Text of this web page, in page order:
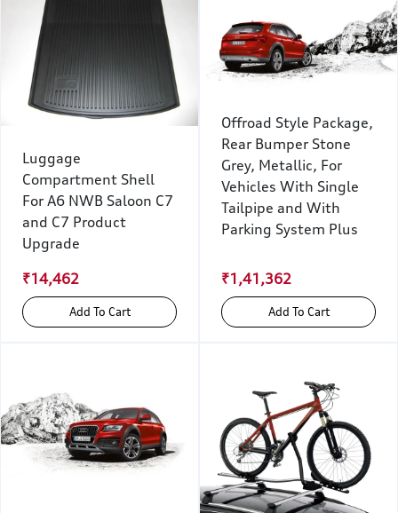
Luggage
Compartment Shell
For A6 NWB Saloon C7
and C7 Product
Upgrade
₹14,462
Add To Cart
Offroad Style Package,
Rear Bumper Stone
Grey, Metallic, For
Vehicles With Single
Tailpipe and With
Parking System Plus
₹1,41,362
Add To Cart